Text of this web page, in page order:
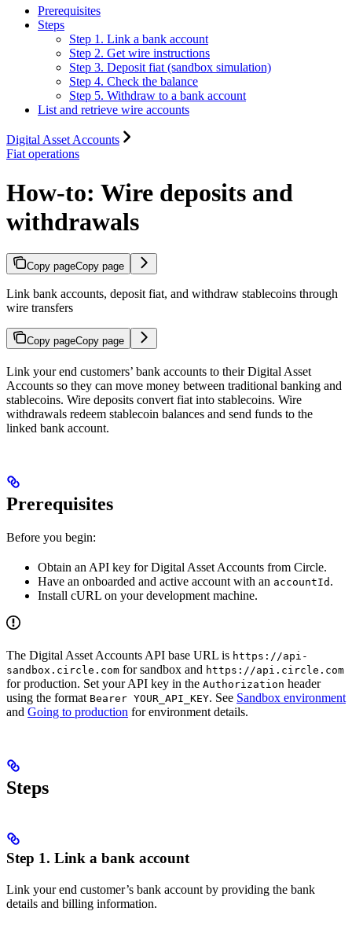
Prerequisites
Steps
Step 1. Link a bank account
Step 2. Get wire instructions
Step 3. Deposit fiat (sandbox simulation)
Step 4. Check the balance
Step 5. Withdraw to a bank account
List and retrieve wire accounts
Digital Asset Accounts
Fiat operations
How-to: Wire deposits and
withdrawals
Copy pageCopy page
Link bank accounts, deposit fiat, and withdraw stablecoins through
wire transfers
Copy pageCopy page
Link your end customers’ bank accounts to their Digital Asset
Accounts so they can move money between traditional banking and
stablecoins. Wire deposits convert fiat into stablecoins. Wire
withdrawals redeem stablecoin balances and send funds to the
linked bank account.
Prerequisites
Before you begin:
Obtain an API key for Digital Asset Accounts from Circle.
Have an onboarded and active account with an accountId .
Install cURL on your development machine.
The Digital Asset Accounts API base URL is https://api-
sandbox.circle.com for sandbox and https://api.circle.com
for production. Set your API key in the Authorization header
using the format Bearer YOUR_API_KEY. See Sandbox environment
and Going to production for environment details.
Steps
Step 1. Link a bank account
Link your end customer’s bank account by providing the bank
details and billing information.